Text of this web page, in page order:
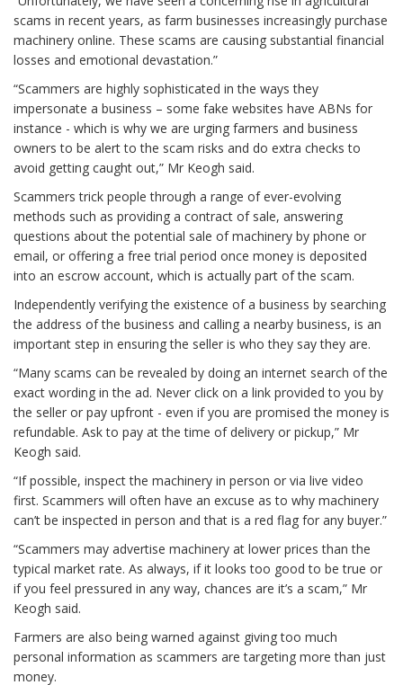
scams in recent years, as farm businesses increasingly purchase
machinery online. These scams are causing substantial financial
losses and emotional devastation.”
“Scammers are highly sophisticated in the ways they
impersonate a business – some fake websites have ABNs for
instance - which is why we are urging farmers and business
owners to be alert to the scam risks and do extra checks to
avoid getting caught out,” Mr Keogh said.
Scammers trick people through a range of ever-evolving
methods such as providing a contract of sale, answering
questions about the potential sale of machinery by phone or
email, or offering a free trial period once money is deposited
into an escrow account, which is actually part of the scam.
Independently verifying the existence of a business by searching
the address of the business and calling a nearby business, is an
important step in ensuring the seller is who they say they are.
“Many scams can be revealed by doing an internet search of the
exact wording in the ad. Never click on a link provided to you by
the seller or pay upfront - even if you are promised the money is
refundable. Ask to pay at the time of delivery or pickup,” Mr
Keogh said.
“If possible, inspect the machinery in person or via live video
first. Scammers will often have an excuse as to why machinery
can’t be inspected in person and that is a red flag for any buyer.”
“Scammers may advertise machinery at lower prices than the
typical market rate. As always, if it looks too good to be true or
if you feel pressured in any way, chances are it’s a scam,” Mr
Keogh said.
Farmers are also being warned against giving too much
personal information as scammers are targeting more than just
money.